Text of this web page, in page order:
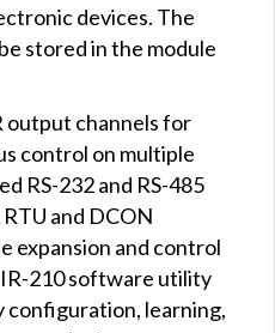
devices. The
stored in the module
output channels for
control on multiple
RS-232 and RS-485
and DCON
expansion and control
IR-210 software utility
configuration, learning,